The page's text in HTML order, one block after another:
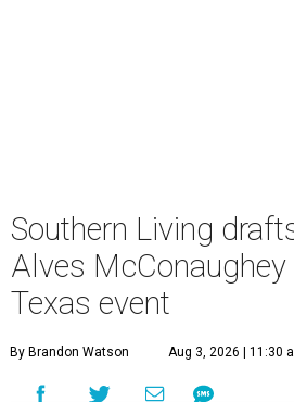
Southern Living
Alves
Texas event
By Brandon Watson Aug 3, 2026 | 11:30